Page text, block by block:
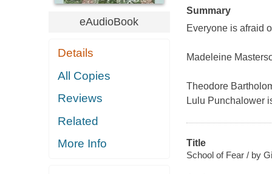
eAudioBook
Details
All Copies
Reviews
Related
More Info
Summary
Everyone is afraid
Madeleine
Theodore
Lulu Punchalower
Title
School of Fear / by